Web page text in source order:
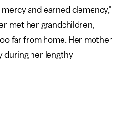
and earned clemency,"
met her grandchildren,
far from home. Her mother
during her lengthy